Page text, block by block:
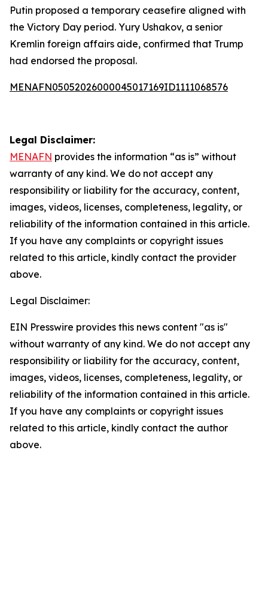
Putin proposed a temporary ceasefire aligned with
the Victory Day period. Yury Ushakov, a senior
Kremlin foreign affairs aide, confirmed that Trump
had endorsed the proposal.
MENAFN05052026000045017169ID1111068576
Legal Disclaimer:
MENAFN provides the information “as is” without
warranty of any kind. We do not accept any
responsibility or liability for the accuracy, content,
images, videos, licenses, completeness, legality, or
reliability of the information contained in this article.
If you have any complaints or copyright issues
related to this article, kindly contact the provider
above.
Legal Disclaimer:
EIN Presswire provides this news content "as is"
without warranty of any kind. We do not accept any
responsibility or liability for the accuracy, content,
images, videos, licenses, completeness, legality, or
reliability of the information contained in this article.
If you have any complaints or copyright issues
related to this article, kindly contact the author
above.